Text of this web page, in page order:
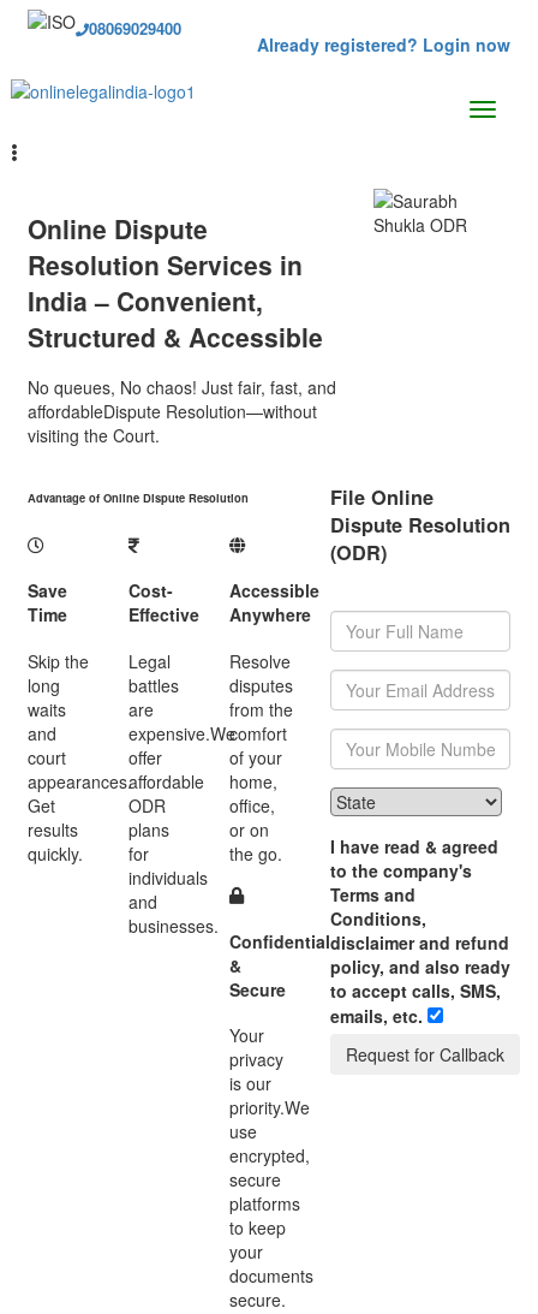
08069029400
Already registered? Login now
Online Dispute
Resolution Services in
India – Convenient,
Structured & Accessible
No queues, No chaos! Just fair, fast, and
affordableDispute Resolution—without
visiting the Court.
Advantage of Online Dispute Resolution
Save
Time
Skip the
long
waits
and
court
appearances.
Get
results
quickly.
Cost-
Effective
Legal
battles
are
expensive.We
offer
affordable
ODR
plans
for
individuals
and
businesses.
Accessible
Anywhere
Resolve
disputes
from the
comfort
of your
home,
office,
or on
the go.
Confidential
&
Secure
Your
privacy
is our
priority.We
use
encrypted,
secure
platforms
to keep
your
documents
secure.
File Online
Dispute Resolution
(ODR)
I have read & agreed
to the company's
Terms and
Conditions,
disclaimer and refund
policy, and also ready
to accept calls, SMS,
emails, etc.
Request for Callback